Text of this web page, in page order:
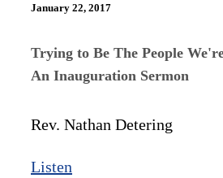
January 22, 2017
Trying to Be The People
An Inauguration Sermon
Rev. Nathan Detering
Listen